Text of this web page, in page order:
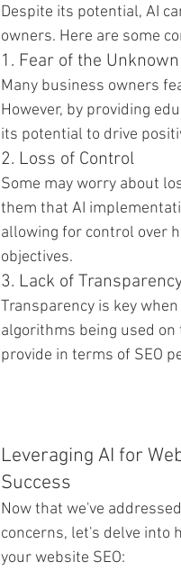
Despite its potential, AI
owners. Here are some
1. Fear of the Unknown
Many business owners
However, by providing
its potential to drive
2. Loss of Control
Some may worry about
them that AI
allowing for control over
objectives.
3. Lack of
Transparency is key
algorithms being used
provide in terms of SEO
Leveraging AI for
Success
Now that we've
concerns, let's delve into
your website SEO: